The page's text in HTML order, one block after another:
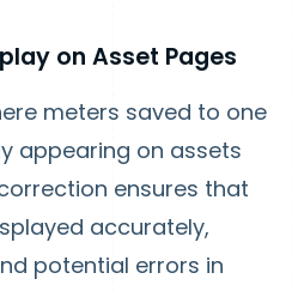
on Asset Pages
meters saved to one
appearing on assets
ensures that
accurately,
potential errors in